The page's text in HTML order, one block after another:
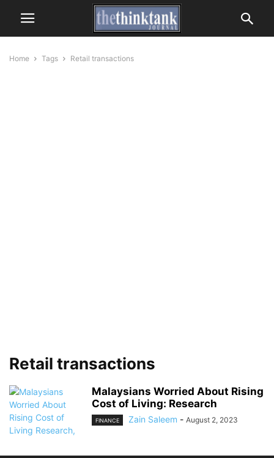
Home Tags Retail transactions
Retail transactions
Malaysians Worried About Rising
Cost of Living: Research
FINANCE Zain Saleem - August 2, 2023